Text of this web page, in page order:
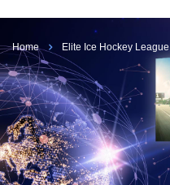
Home Elite Ice Hockey League